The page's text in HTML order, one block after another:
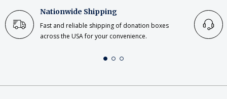
Nationwide Shipping
Fast and reliable shipping of donation boxes
across the USA for your convenience.